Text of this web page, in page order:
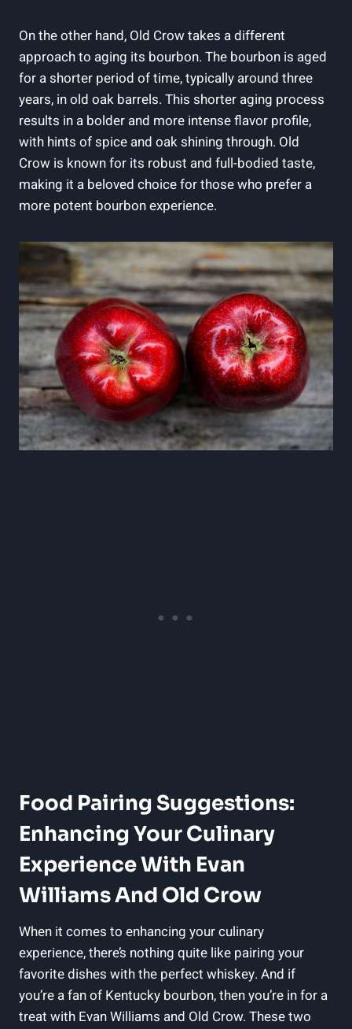
On⁣ the other hand, Old ‌Crow takes a different
approach to aging its bourbon.‌ The bourbon is aged ​
for a ​shorter period of time,⁤ typically around three
‌years, in old oak barrels. This shorter aging process ​
results in a bolder and more intense flavor profile,
with hints ⁤of spice and oak‌ shining through.⁣ Old
Crow is known for ‍its robust ⁣and full-bodied⁤ taste,
making it a beloved choice for those who prefer a
more potent bourbon⁤ experience.
Food‍ Pairing Suggestions:
Enhancing Your Culinary
Experience With Evan
Williams ⁣and Old Crow
When ​it comes to enhancing your culinary
experience, there’s nothing quite like pairing your
favorite dishes with the perfect whiskey. ‌And if
you’re a fan of Kentucky bourbon, then you’re in for a
treat with Evan Williams ⁤and​ Old Crow. These⁤ two